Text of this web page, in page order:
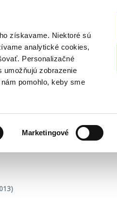
získavame. Niektoré sú
analytické cookies,
Personalizačné
umožňujú zobrazenie
pomohlo, keby sme
Marketingové Zoradiť